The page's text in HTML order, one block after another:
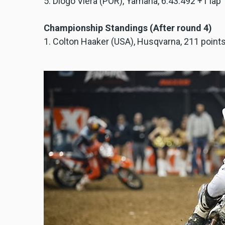
Championship Standings (After round 4)
1. Colton Haaker (USA), Husqvarna, 211